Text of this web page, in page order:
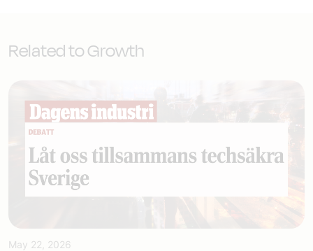
Related to Growth
May 22, 2026